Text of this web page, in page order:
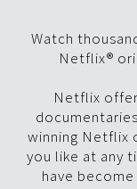
Watch
Netflix®
Netflix
winning Netflix
you like at any
have